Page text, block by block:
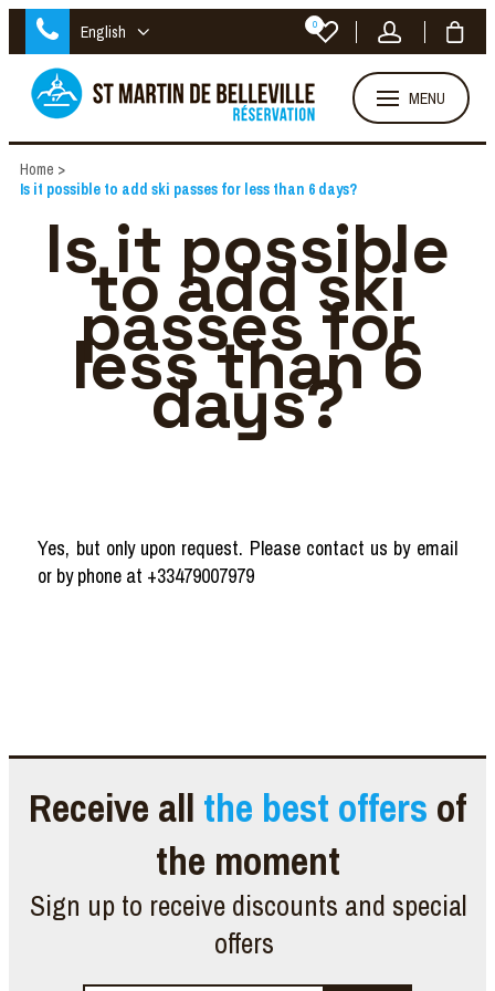
English 0
MENU
Home >
Is it possible to add ski passes for less than 6 days?
Is it possible
to add ski
passes for
less than 6
days?
Yes, but only upon request. Please contact us by email
or by phone at +33479007979
Receive all the best offers of
the moment
Sign up to receive discounts and special
offers